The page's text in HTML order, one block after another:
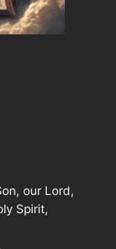
our Lord,
Spirit,